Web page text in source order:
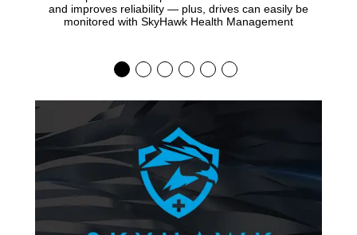
and improves reliability — plus, drives can easily be
monitored with SkyHawk Health Management